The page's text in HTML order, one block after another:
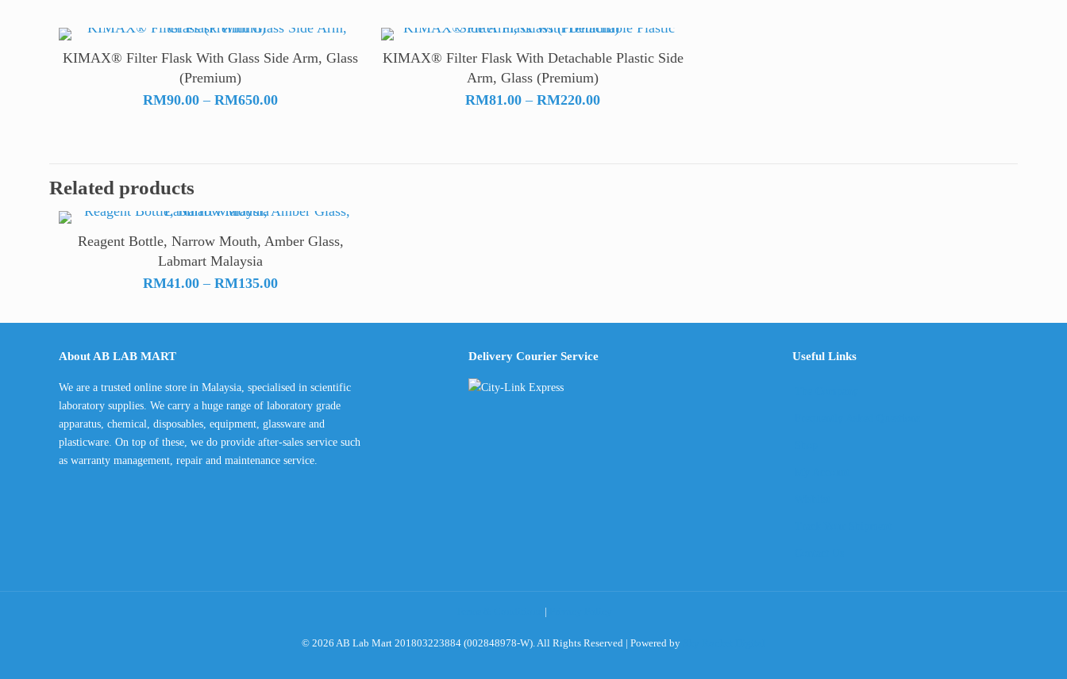
RM22.00
RM506.00
RM230.00
RM260.00
KIMAX® Filter Flask With Glass Side Arm, Glass
(Premium)
RM90.00 – RM650.00Price
KIMAX® Filter Flask With Detachable Plastic Side
Arm, Glass (Premium)
RM81.00 – RM220.00Price
Related products
Reagent Bottle, Narrow Mouth, Amber Glass,
Labmart Malaysia
RM41.00 – RM135.00Price
RM41.00
About AB LAB MART
We are a trusted online store in Malaysia, specialised in scientific
laboratory supplies. We carry a huge range of laboratory grade
apparatus, chemical, disposables, equipment, glassware and
plasticware. On top of these, we do provide after-sales service such
as warranty management, repair and maintenance service.
Delivery Courier Service Useful Links
|
© 2026 AB Lab Mart 201803223884 (002848978-W). All Rights Reserved | Powered by